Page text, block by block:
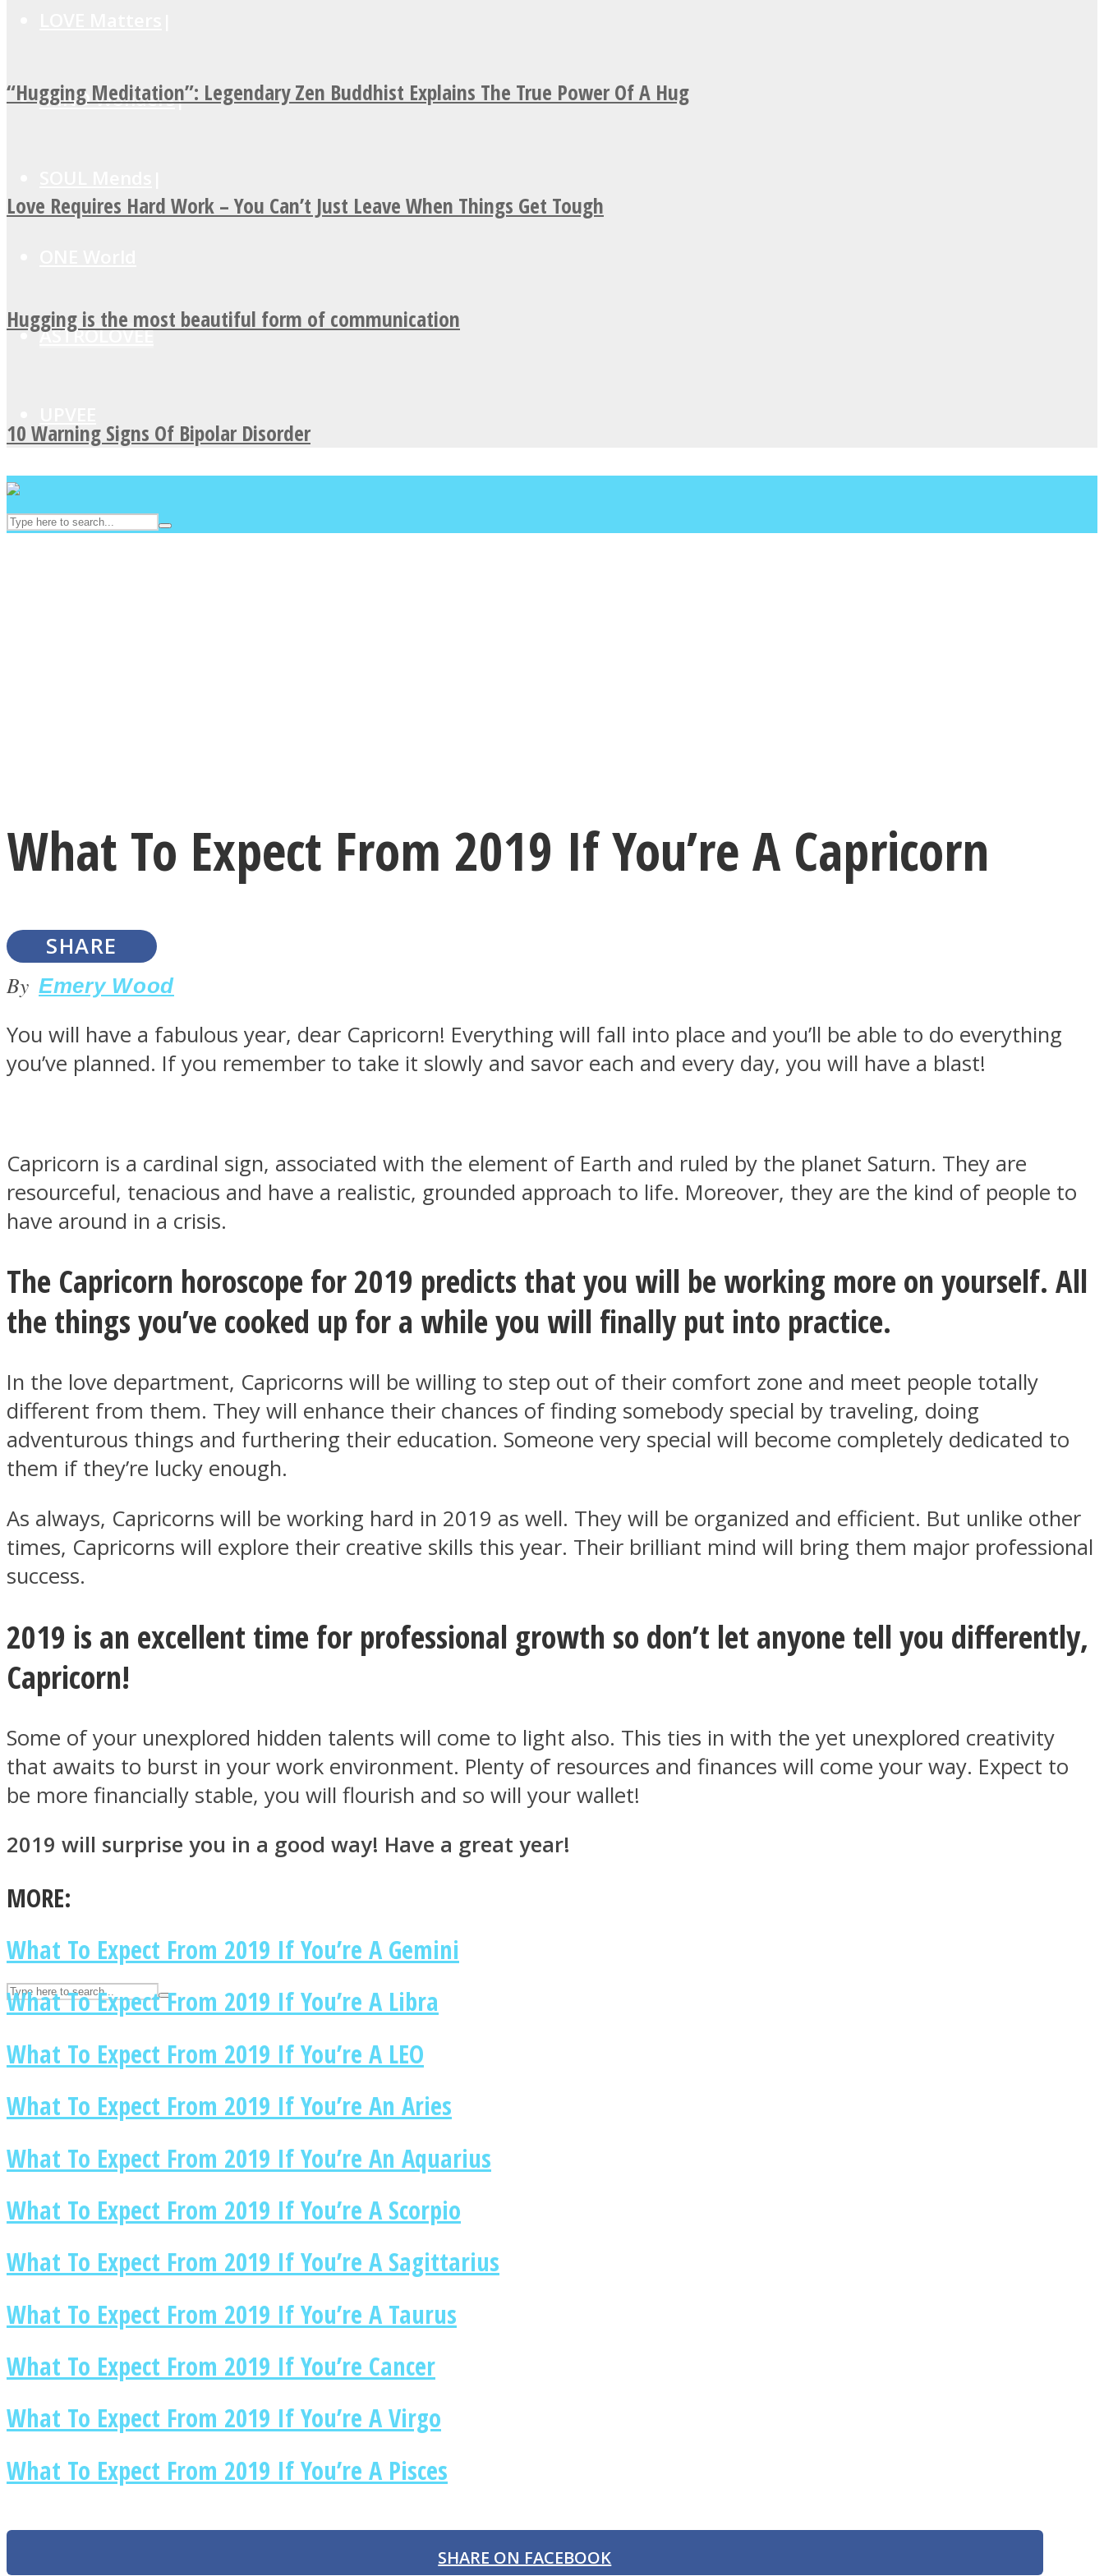
MIND Wonders
ASTROLOVEE
“Hugging Meditation”: Legendary Zen Buddhist Explains The True Power Of A Hug
Love Requires Hard Work – You Can’t Just Leave When Things Get Tough
Hugging is the most beautiful form of communication
10 Warning Signs Of Bipolar Disorder
LOVE Matters
MIND Wonders
SOUL Mends
ONE World
ASTROLOVEE
Facebook
Twitter
Instagram
What To Expect From 2019 If You’re A Capricorn
SHARE
By Emery Wood
You will have a fabulous year, dear Capricorn! Everything will fall into place and you’ll be able to do everything
you’ve planned. If you remember to take it slowly and savor each and every day, you will have a blast!
Capricorn is a cardinal sign, associated with the element of Earth and ruled by the planet Saturn. They are
resourceful, tenacious and have a realistic, grounded approach to life. Moreover, they are the kind of people to
have around in a crisis.
The Capricorn horoscope for 2019 predicts that you will be working more on yourself. All
the things you’ve cooked up for a while you will finally put into practice.
In the love department, Capricorns will be willing to step out of their comfort zone and meet people totally
different from them. They will enhance their chances of finding somebody special by traveling, doing
adventurous things and furthering their education. Someone very special will become completely dedicated to
them if they’re lucky enough.
As always, Capricorns will be working hard in 2019 as well. They will be organized and efficient. But unlike other
times, Capricorns will explore their creative skills this year. Their brilliant mind will bring them major professional
success.
2019 is an excellent time for professional growth so don’t let anyone tell you differently,
Capricorn!
Some of your unexplored hidden talents will come to light also. This ties in with the yet unexplored creativity
that awaits to burst in your work environment. Plenty of resources and finances will come your way. Expect to
be more financially stable, you will flourish and so will your wallet!
2019 will surprise you in a good way! Have a great year!
MORE:
What To Expect From 2019 If You’re A Gemini
What To Expect From 2019 If You’re A Libra
What To Expect From 2019 If You’re A LEO
What To Expect From 2019 If You’re An Aries
What To Expect From 2019 If You’re An Aquarius
What To Expect From 2019 If You’re A Scorpio
What To Expect From 2019 If You’re A Sagittarius
What To Expect From 2019 If You’re A Taurus
What To Expect From 2019 If You’re Cancer
What To Expect From 2019 If You’re A Virgo
What To Expect From 2019 If You’re A Pisces
SHARE ON FACEBOOK